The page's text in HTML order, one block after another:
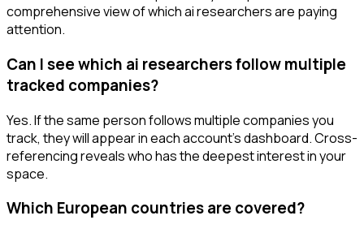
comprehensive view of which ai researchers are paying
attention.
Can I see which ai researchers follow multiple
tracked companies?
Yes. If the same person follows multiple companies you
track, they will appear in each account's dashboard. Cross-
referencing reveals who has the deepest interest in your
space.
Which European countries are covered?